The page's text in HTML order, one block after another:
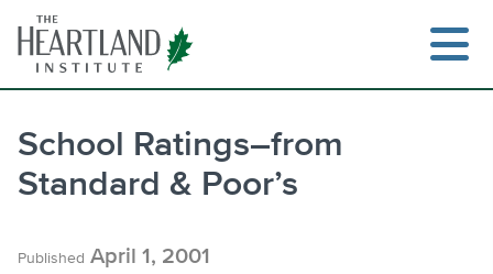
content
School Ratings–from
Standard & Poor’s
Published April 1, 2001